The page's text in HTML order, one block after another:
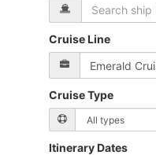
Cruise Line
Cruise Type
Itinerary Dates